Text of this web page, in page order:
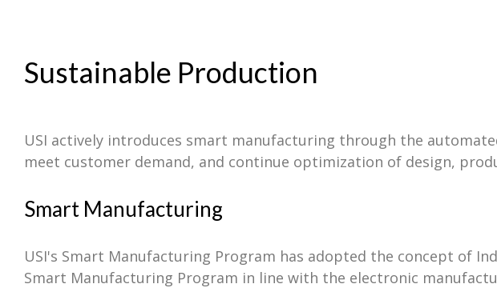
Sustainable Production
USI actively introduces smart manufacturing through the
meet customer demand, and continue optimization of design,
Smart Manufacturing
USI's Smart Manufacturing Program has adopted the concept of
Smart Manufacturing Program in line with the electronic